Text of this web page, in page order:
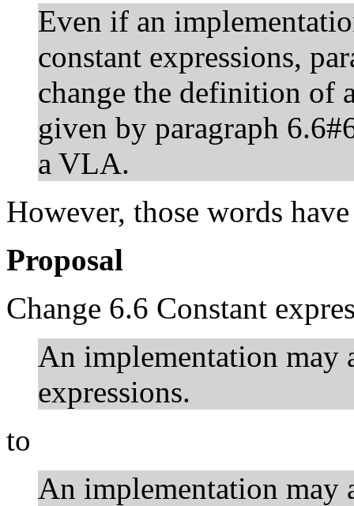
Even if an
constant expressions,
change the definition of
given by paragraph
a VLA.
However, those words
Proposal
Change 6.6 Constant
An implementation may
expressions.
to
An implementation may